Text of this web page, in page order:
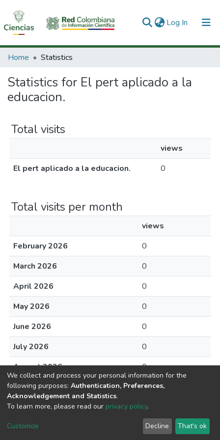
Log In (current)
Communities & Collections
All of DSpace
Home Statistics
Statistics for El pert aplicado a la
educacion.
Total visits
views
El pert aplicado a la educacion.
0
Total visits per month
views
February 2026
0
March 2026
0
April 2026
0
May 2026
0
June 2026
0
July 2026
0
August 2026
0
DSpace software copyright © 2002-2026
Cookie
End User
Agreement
Send
Feedback
We collect and process your personal information for the
following purposes: Authentication, Preferences,
Acknowledgement and Statistics.
To learn more, please read our privacy policy.
Customize Decline That's ok